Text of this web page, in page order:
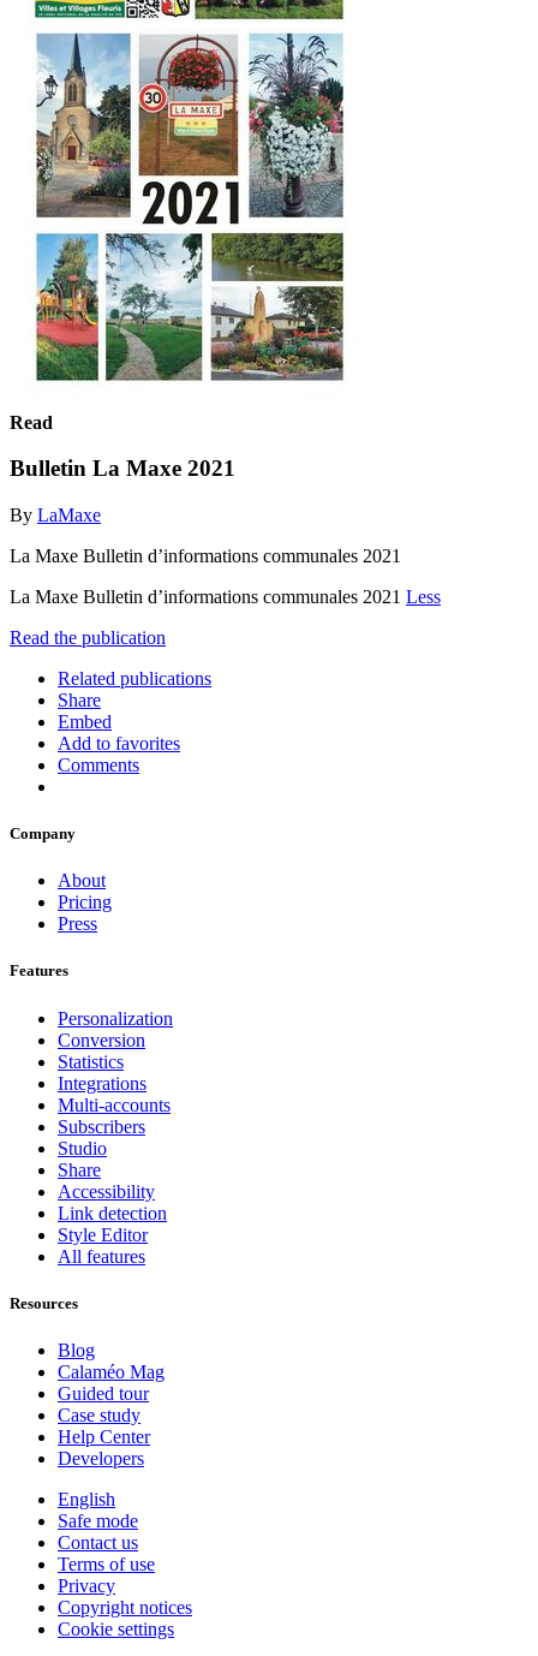
Read
Bulletin La Maxe 2021
By LaMaxe
La Maxe Bulletin d’informations communales 2021
La Maxe Bulletin d’informations communales 2021 Less
Read the publication
Related publications
Share
Embed
Add to favorites
Comments
Company
About
Pricing
Press
Features
Personalization
Conversion
Statistics
Integrations
Multi-accounts
Subscribers
Studio
Share
Accessibility
Link detection
Style Editor
All features
Resources
Blog
Calaméo Mag
Guided tour
Case study
Help Center
Developers
English
Safe mode
Contact us
Terms of use
Privacy
Copyright notices
Cookie settings